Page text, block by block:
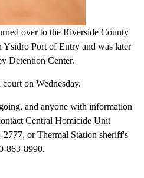
over to the Riverside County
Ysidro Port of Entry and was later
Detention Center.
on Wednesday.
and anyone with information
Central Homicide Unit
or Thermal Station sheriff's
863-8990.